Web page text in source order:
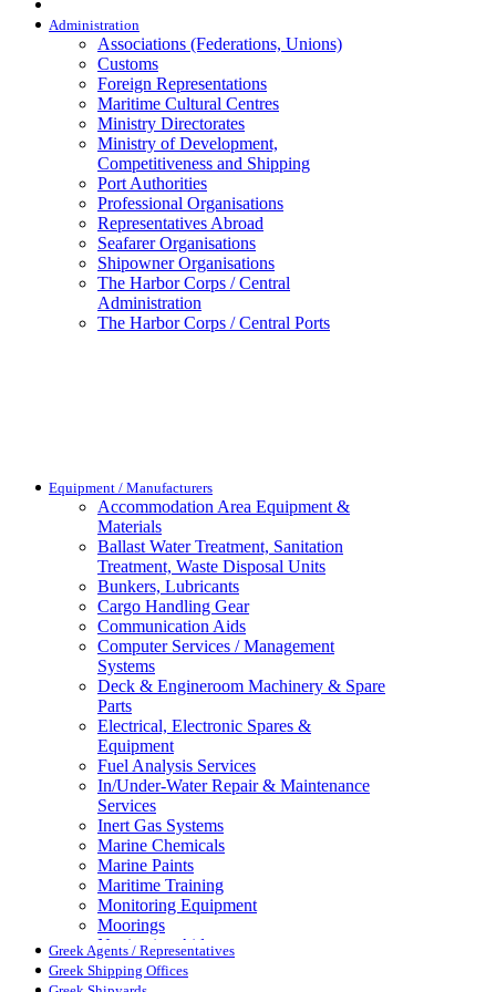
Administration
Associations (Federations, Unions)
Customs
Foreign Representations
Maritime Cultural Centres
Ministry Directorates
Ministry of Development,
Competitiveness and Shipping
Port Authorities
Professional Organisations
Representatives Abroad
Seafarer Organisations
Shipowner Organisations
The Harbor Corps / Central
Administration
The Harbor Corps / Central Ports
Equipment / Manufacturers
Accommodation Area Equipment &
Materials
Ballast Water Treatment, Sanitation
Treatment, Waste Disposal Units
Bunkers, Lubricants
Cargo Handling Gear
Communication Aids
Computer Services / Management
Systems
Deck & Engineroom Machinery & Spare
Parts
Electrical, Electronic Spares &
Equipment
Fuel Analysis Services
In/Under-Water Repair & Maintenance
Services
Inert Gas Systems
Marine Chemicals
Marine Paints
Maritime Training
Monitoring Equipment
Moorings
Navigation Aids
Pollution Control
Propellers, Steering Gear, Reduction
Greek Agents / Representatives
Greek Shipping Offices